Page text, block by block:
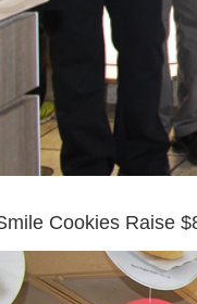
Cookies Raise